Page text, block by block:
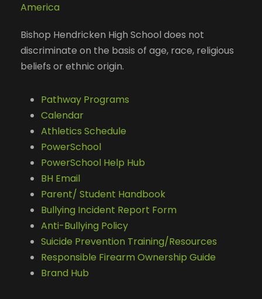
America
Bishop Hendricken High School does not
discriminate on the basis of age, race, religious
beliefs or ethnic origin.
Pathway Programs
Calendar
Athletics Schedule
PowerSchool
PowerSchool Help Hub
BH Email
Parent/ Student Handbook
Bullying Incident Report Form
Anti-Bullying Policy
Suicide Prevention Training/Resources
Responsible Firearm Ownership Guide
Brand Hub